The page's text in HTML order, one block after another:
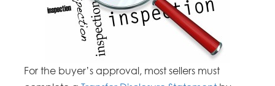
For the buyer’s approval, most sellers must